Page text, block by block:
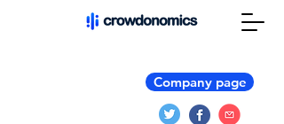
Company page